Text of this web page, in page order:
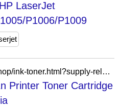
LaserJet
P1006/P1009
https://www.hp.com/my-en/shop/ink-toner.html?supply-related=hp-laserjet-pro-m501n-printer-j8h60a-
Printer Toner Cartridge